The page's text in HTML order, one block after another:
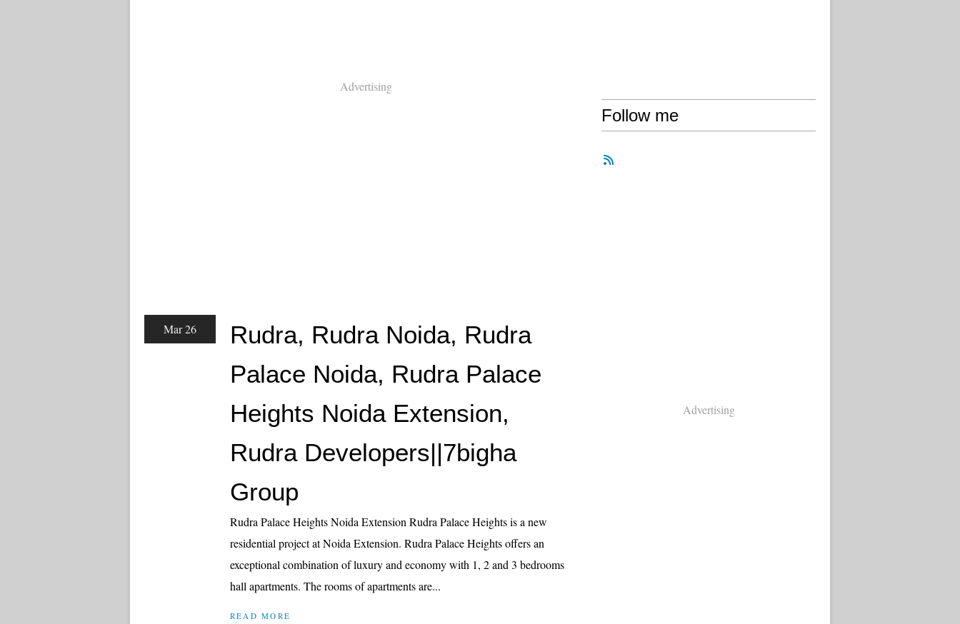
Advertising
Mar 26
Rudra, Rudra Noida, Rudra
Palace Noida, Rudra Palace
Heights Noida Extension,
Rudra Developers||7bigha
Group
Rudra Palace Heights Noida Extension Rudra Palace Heights is a new
residential project at Noida Extension. Rudra Palace Heights offers an
exceptional combination of luxury and economy with 1, 2 and 3 bedrooms
hall apartments. The rooms of apartments are...
READ MORE
Follow me
Advertising